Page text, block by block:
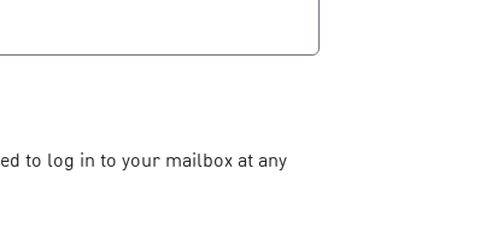
to log in to your mailbox at any